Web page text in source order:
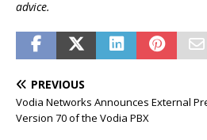
advice.
PREVIOUS
Vodia Networks Announces External
Version 70 of the Vodia PBX